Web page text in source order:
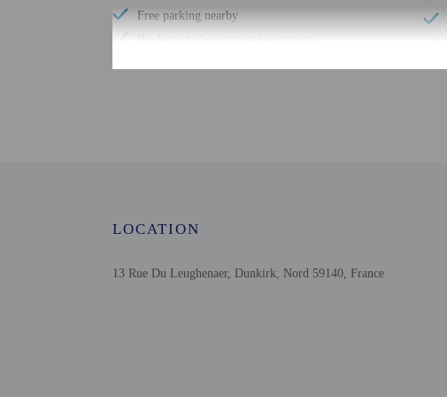
Free parking nearby
Biodegradable/compostable stirrers
Reusable tableware only
LOCATION
13 Rue Du Leughenaer, Dunkirk, Nord 59140, France